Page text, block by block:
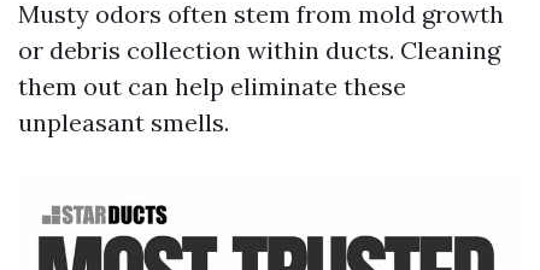
Musty odors often stem from mold growth
or debris collection within ducts. Cleaning
them out can help eliminate these
unpleasant smells.